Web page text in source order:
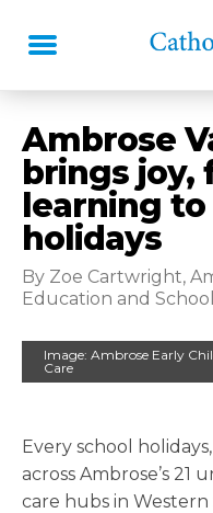
Ambrose
brings joy,
learning to
holidays
By Zoe Cartwright,
Education and
Image: Ambrose Early
Care
Every school
across Ambrose’s 21
care hubs in